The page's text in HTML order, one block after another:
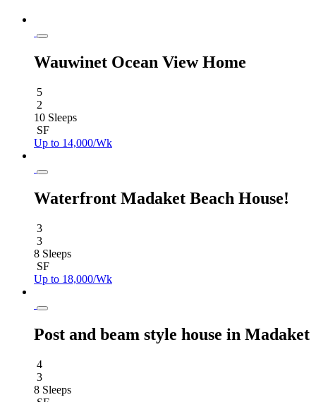
Wauwinet Ocean View Home
5
2
10 Sleeps
SF
Up to 14,000/Wk
Waterfront Madaket Beach House!
3
3
8 Sleeps
SF
Up to 18,000/Wk
Post and beam style house in Madaket
4
3
8 Sleeps